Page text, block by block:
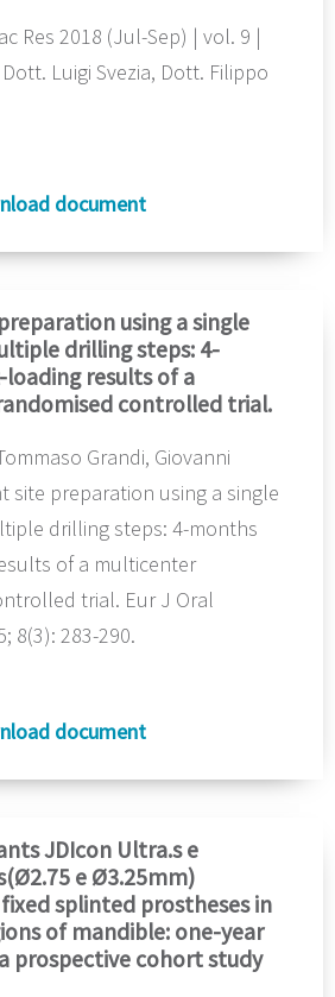
Res 2018 (Jul-Sep) | vol. 9 |
Luigi Svezia, Dott. Filippo
document
using a single
drilling steps: 4-
results of a
controlled trial.
Grandi, Giovanni
site preparation using a single
drilling steps: 4-months
of a multicenter
trial. Eur J Oral
8(3): 283-290.
document
JDIcon Ultra.s e
e Ø3.25mm)
splinted prostheses in
of mandible: one-year
prospective cohort study